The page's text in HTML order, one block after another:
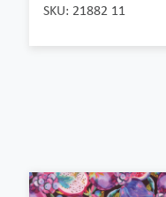
SKU: 21882 11